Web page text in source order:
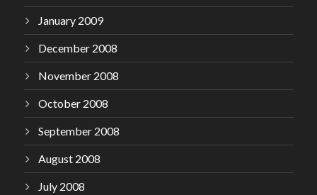
January 2009
December 2008
November 2008
October 2008
September 2008
August 2008
July 2008